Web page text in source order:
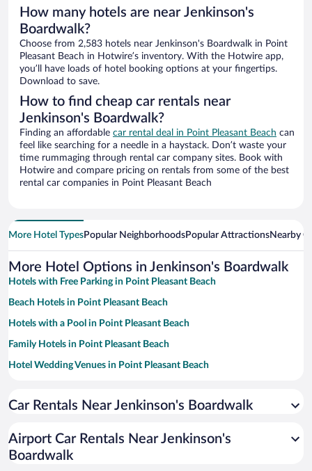
How many hotels are near Jenkinson's
Boardwalk?
Choose from 2,583 hotels near Jenkinson's Boardwalk in Point
Pleasant Beach in Hotwire’s inventory. With the Hotwire app,
you’ll have loads of hotel booking options at your fingertips.
Download to save.
How to find cheap car rentals near
Jenkinson's Boardwalk?
Finding an affordable car rental deal in Point Pleasant Beach can
feel like searching for a needle in a haystack. Don’t waste your
time rummaging through rental car company sites. Book with
Hotwire and compare pricing on rentals from some of the best
rental car companies in Point Pleasant Beach
More Hotel TypesPopular NeighborhoodsPopular AttractionsNearby
More Hotel Options in Jenkinson's Boardwalk
Hotels with Free Parking in Point Pleasant Beach
Beach Hotels in Point Pleasant Beach
Hotels with a Pool in Point Pleasant Beach
Family Hotels in Point Pleasant Beach
Hotel Wedding Venues in Point Pleasant Beach
Historic Hotels in Point Pleasant Beach
Romantic Hotels in Point Pleasant Beach
Car Rentals Near Jenkinson's Boardwalk
Airport Car Rentals Near Jenkinson's
Boardwalk